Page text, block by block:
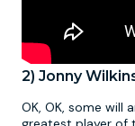
2) Jonny
OK, OK, some will